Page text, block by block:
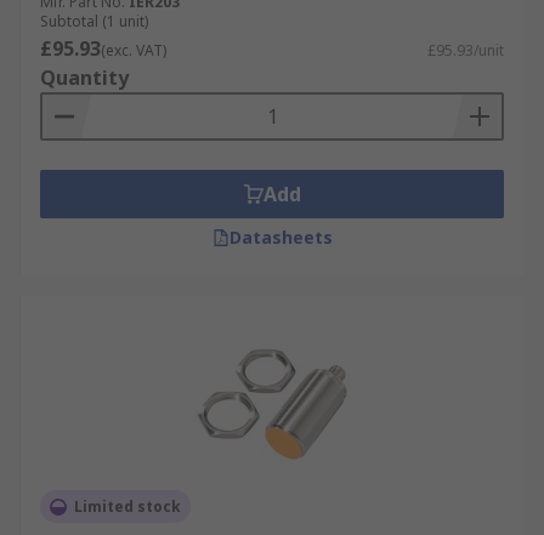
Subtotal (1 unit)
£95.93(exc. VAT) £95.93/unit
Quantity
Add
Datasheets
Limited stock